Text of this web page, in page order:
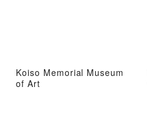
Koiso Memorial Museum
of Art